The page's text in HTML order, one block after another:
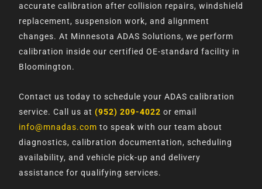
accurate calibration after collision repairs, windshield
replacement, suspension work, and alignment
changes. At Minnesota ADAS Solutions, we perform
calibration inside our certified OE-standard facility in
Bloomington.
Contact us today to schedule your ADAS calibration
service. Call us at (952) 209-4022 or email
info@mnadas.com to speak with our team about
diagnostics, calibration documentation, scheduling
availability, and vehicle pick-up and delivery
assistance for qualifying services.